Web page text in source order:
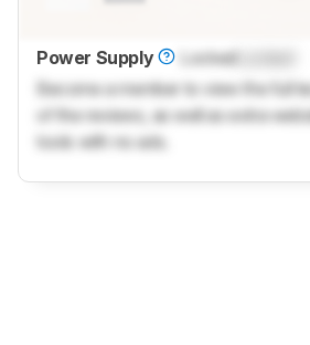
Power Supply LockedLocked
Become a member to view the full
of the reviews, as well as extra
tools with no ads.